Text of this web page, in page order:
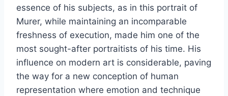
essence of his subjects, as in this portrait of
Murer, while maintaining an incomparable
freshness of execution, made him one of the
most sought-after portraitists of his time. His
influence on modern art is considerable, paving
the way for a new conception of human
representation where emotion and technique